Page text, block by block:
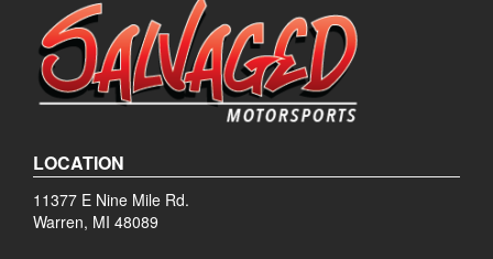
LOCATION
11377 E Nine Mile Rd.
Warren, MI 48089